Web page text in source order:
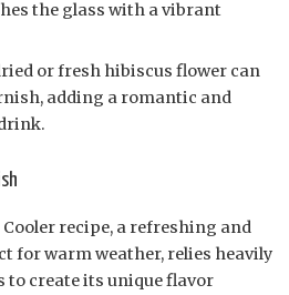
the glass with a vibrant
or fresh hibiscus flower can
adding a romantic and
recipe, a refreshing and
for warm weather, relies heavily
to create its unique flavor